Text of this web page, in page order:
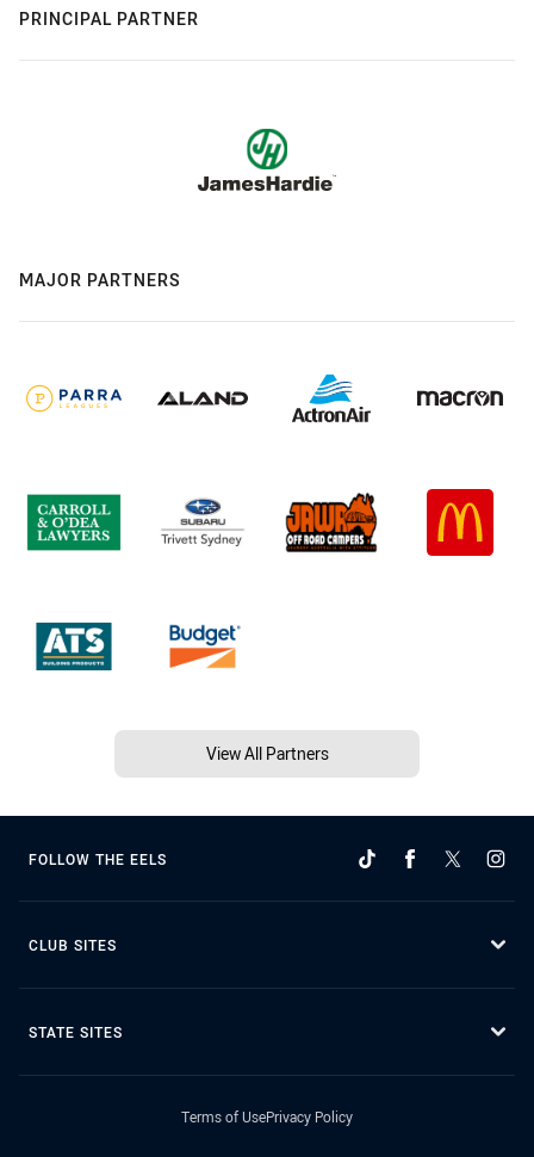
PRINCIPAL PARTNER
MAJOR PARTNERS
View All Partners
FOLLOW THE EELS
CLUB SITES
STATE SITES
Terms of UsePrivacy Policy